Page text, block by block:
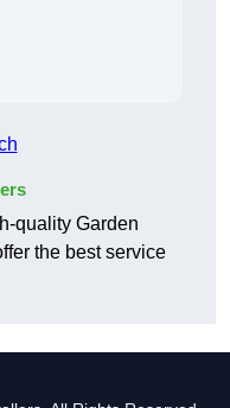
quality Garden
the best service